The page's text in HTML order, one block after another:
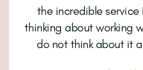
the incredible service
thinking about working
do not think about it